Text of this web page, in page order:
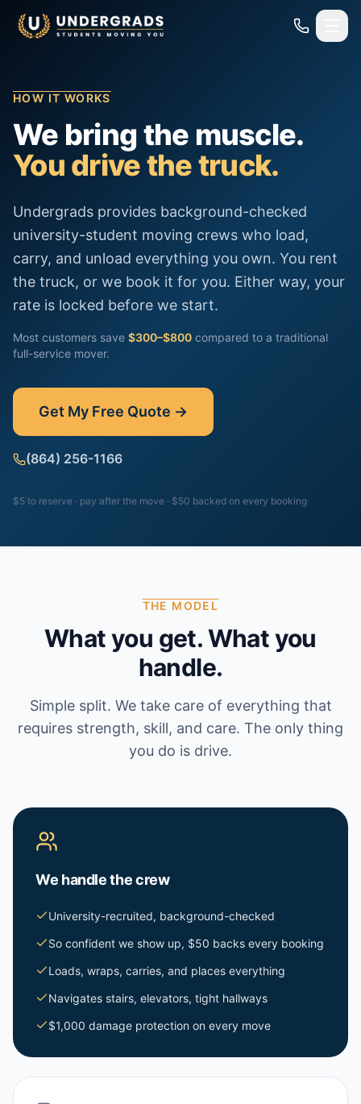
HOW IT WORKS
We bring the muscle.
You drive the truck.
Undergrads provides background-checked
university-student moving crews who load,
carry, and unload everything you own. You rent
the truck, or we book it for you. Either way, your
rate is locked before we start.
Most customers save $300–$800 compared to a traditional
full-service mover.
Get My Free Quote →
(864) 256-1166
$5 to reserve · pay after the move · $50 backed on every booking
THE MODEL
What you get. What you
handle.
Simple split. We take care of everything that
requires strength, skill, and care. The only thing
you do is drive.
We handle the crew
University-recruited, background-checked
So confident we show up, $50 backs every booking
Loads, wraps, carries, and places everything
Navigates stairs, elevators, tight hallways
$1,000 damage protection on every move